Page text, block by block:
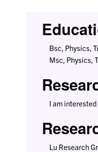
Bsc, Physics,
Msc, Physics,
I am
Lu Research